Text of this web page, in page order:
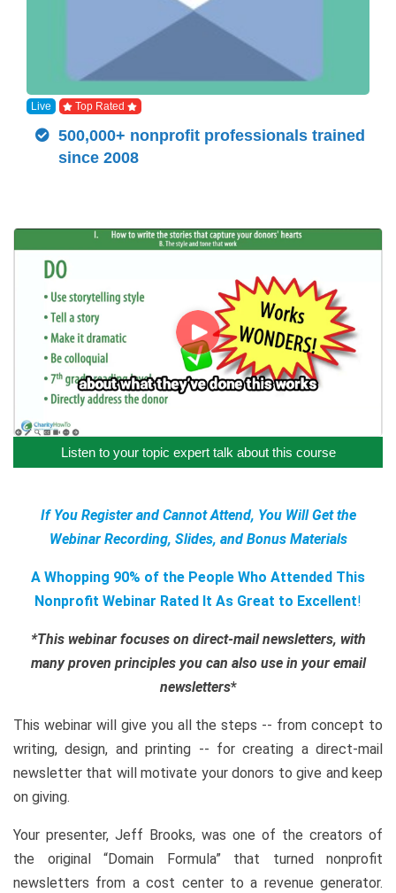
Live Top Rated
500,000+ nonprofit professionals trained
since 2008
Listen to your topic expert talk about this course
If You Register and Cannot Attend, You Will Get the
Webinar Recording, Slides, and Bonus Materials
A Whopping 90% of the People Who Attended This
Nonprofit Webinar Rated It As Great to Excellent!
*This webinar focuses on direct-mail newsletters, with
many proven principles you can also use in your email
newsletters*
This webinar will give you all the steps -- from concept to
writing, design, and printing -- for creating a direct-mail
newsletter that will motivate your donors to give and keep
on giving.
Your presenter, Jeff Brooks, was one of the creators of
the original “Domain Formula” that turned nonprofit
newsletters from a cost center to a revenue generator.